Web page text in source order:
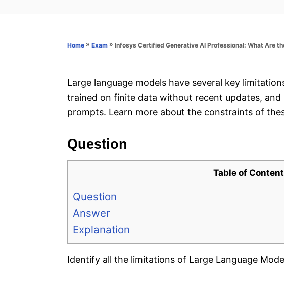
r
Home » Exam » Infosys Certified Generative AI Professional: What Are
Large language models have several key
trained on finite data without recent updates,
prompts. Learn more about the constraints of
Question
Table of
Question
Answer
Explanation
Identify all the limitations of Large Language